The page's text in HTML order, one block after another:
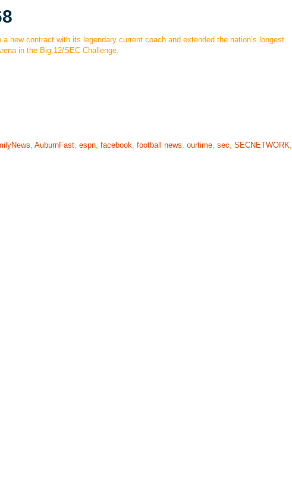
new contract with its legendary current coach and extended the nation’s longest
in the Big 12/SEC Challenge.
, AuburnFast, espn, facebook, football news, ourtime, sec, SECNETWORK,